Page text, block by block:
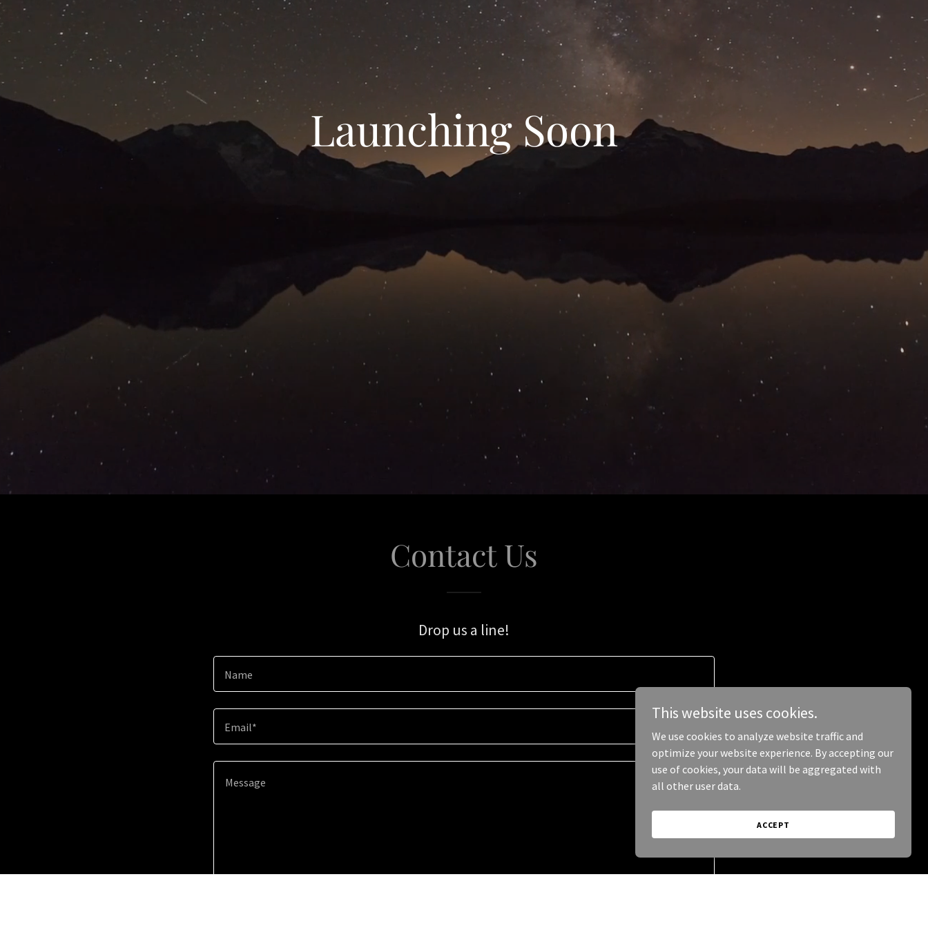
Launching Soon
Contact Us
Drop us a line!
Name
Email*
This website uses cookies.
We use cookies to analyze website traffic and
optimize your website experience. By accepting our
use of cookies, your data will be aggregated with
all other user data.
ACCEPT